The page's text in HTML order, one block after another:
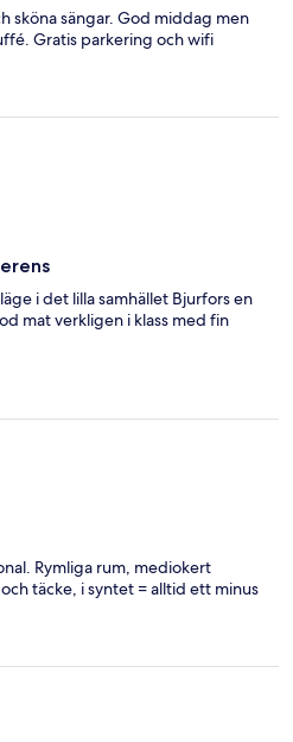
sköna sängar. God middag men
Gratis parkering och wifi
i det lilla samhället Bjurfors en
mat verkligen i klass med fin
Rymliga rum, mediokert
täcke, i syntet = alltid ett minus